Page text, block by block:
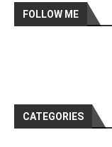
FOLLOW ME
CATEGORIES